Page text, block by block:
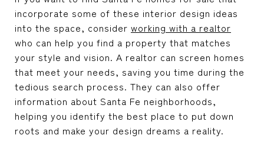
incorporate some of these interior design ideas
into the space, consider working with a realtor
who can help you find a property that matches
your style and vision. A realtor can screen homes
that meet your needs, saving you time during the
tedious search process. They can also offer
information about Santa Fe neighborhoods,
helping you identify the best place to put down
roots and make your design dreams a reality.